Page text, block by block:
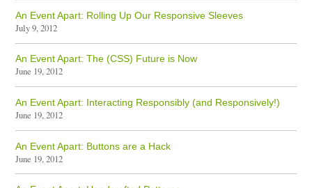
An Event Apart: Rolling Up Our Responsive Sleeves
July 9, 2012
An Event Apart: The (CSS) Future is Now
June 19, 2012
An Event Apart: Interacting Responsibly (and Responsively!)
June 19, 2012
An Event Apart: Buttons are a Hack
June 19, 2012